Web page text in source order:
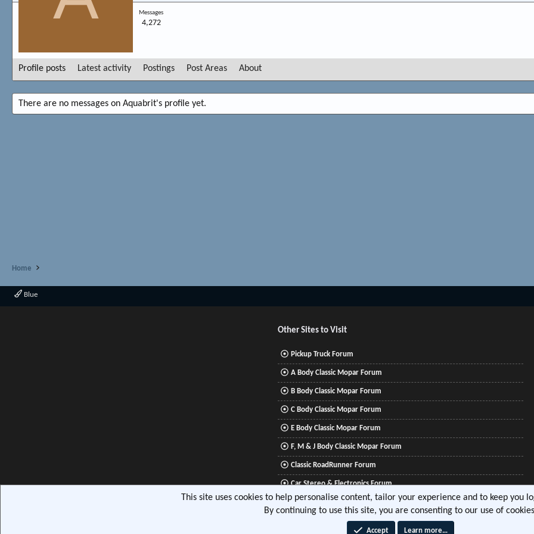
Messages
4,272
Profile posts Latest activity Postings Post Areas About
There are no messages on Aquabrit's profile yet.
Home
Blue
Other Sites to Visit
Pickup Truck Forum
A Body Classic Mopar Forum
B Body Classic Mopar Forum
C Body Classic Mopar Forum
E Body Classic Mopar Forum
F, M & J Body Classic Mopar Forum
Classic RoadRunner Forum
Car Stereo & Electronics Forum
Mitsubishi Lancer Forum
This site uses cookies to help personalise content, tailor your experience and to keep you
By continuing to use this site, you are consenting to our use of
Accept Learn more…